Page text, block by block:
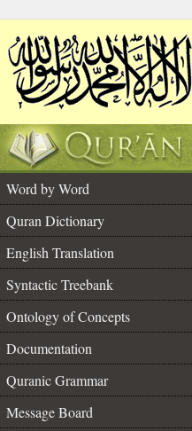
Word by Word
Quran Dictionary
English Translation
Syntactic Treebank
Ontology of Concepts
Documentation
Quranic Grammar
Message Board